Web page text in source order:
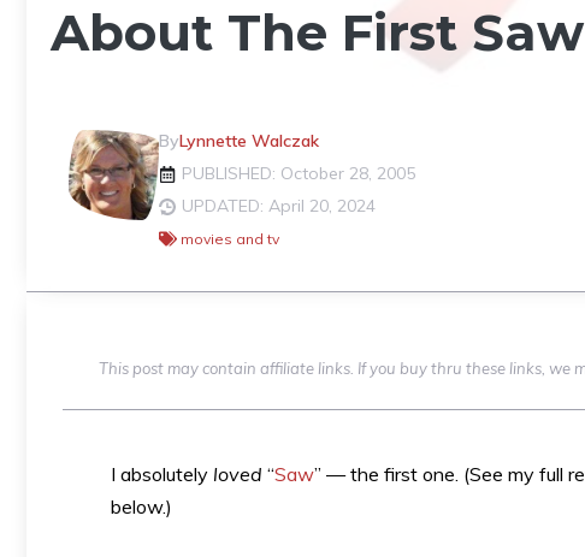
About The First
ByLynnette Walczak
PUBLISHED: October 28, 2005
UPDATED: April 20, 2024
movies and tv
This post may contain affiliate links. If you buy thru these links, we
I absolutely loved “Saw” — the first one. (See my full
below.)